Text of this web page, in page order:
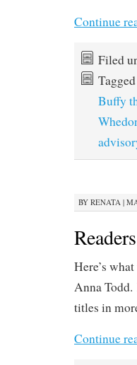
Continue
Filed
Buffy
BY RENATA |
Here’s
Anna
titles in
Continue